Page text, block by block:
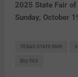
2025 State Fair of
Sunday, October
TEXAS STATE FAIR
BIG TEX